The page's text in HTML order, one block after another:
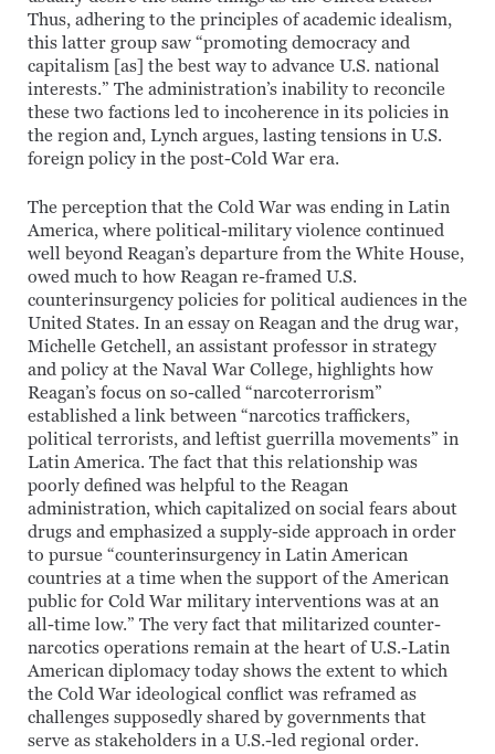
Thus, adhering to the principles of academic idealism,
this latter group saw “promoting democracy and
capitalism [as] the best way to advance U.S. national
interests.” The administration’s inability to reconcile
these two factions led to incoherence in its policies in
the region and, Lynch argues, lasting tensions in U.S.
foreign policy in the post-Cold War era.
The perception that the Cold War was ending in Latin
America, where political-military violence continued
well beyond Reagan’s departure from the White House,
owed much to how Reagan re-framed U.S.
counterinsurgency policies for political audiences in the
United States. In an essay on Reagan and the drug war,
Michelle Getchell, an assistant professor in strategy
and policy at the Naval War College, highlights how
Reagan’s focus on so-called “narcoterrorism”
established a link between “narcotics traffickers,
political terrorists, and leftist guerrilla movements” in
Latin America. The fact that this relationship was
poorly defined was helpful to the Reagan
administration, which capitalized on social fears about
drugs and emphasized a supply-side approach in order
to pursue “counterinsurgency in Latin American
countries at a time when the support of the American
public for Cold War military interventions was at an
all-time low.” The very fact that militarized counter-
narcotics operations remain at the heart of U.S.-Latin
American diplomacy today shows the extent to which
the Cold War ideological conflict was reframed as
challenges supposedly shared by governments that
serve as stakeholders in a U.S.-led regional order.